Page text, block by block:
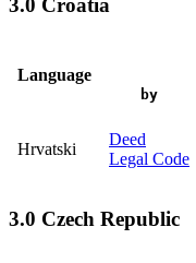
3.0 Croatia
Language
by
Hrvatski
Deed
Legal Code
3.0 Czech Republic